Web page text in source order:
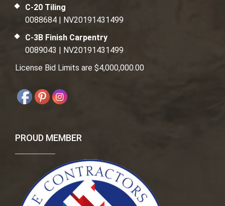
C-20 Tiling
0088684 | NV20191431499
C-3B Finish Carpentry
0089043 | NV20191431499
License Bid Limits are $4,000,000.00
PROUD MEMBER